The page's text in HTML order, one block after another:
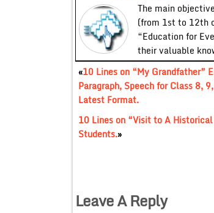
The main
(from 1st to 12th
“Education for
their valuable
«10 Lines on “My Grandfather”
Paragraph, Speech for Class 8,
Latest Format.
10 Lines on “Visit to A
Students.»
Leave A Reply